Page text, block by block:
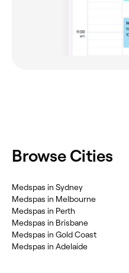
Browse Cities
Medspas in Sydney
Medspas in Melbourne
Medspas in Perth
Medspas in Brisbane
Medspas in Gold Coast
Medspas in Adelaide